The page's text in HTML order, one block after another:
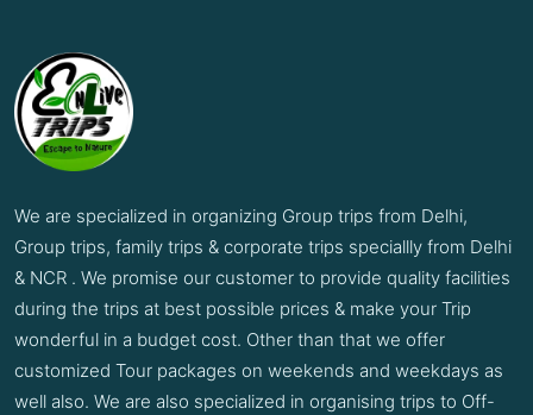
We are specialized in organizing Group trips from Delhi,
Group trips, family trips & corporate trips speciallly from Delhi
& NCR . We promise our customer to provide quality facilities
during the trips at best possible prices & make your Trip
wonderful in a budget cost. Other than that we offer
customized Tour packages on weekends and weekdays as
well also. We are also specialized in organising trips to Off-